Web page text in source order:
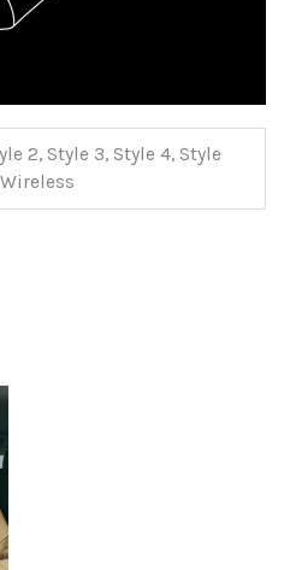
2, Style 3, Style 4, Style